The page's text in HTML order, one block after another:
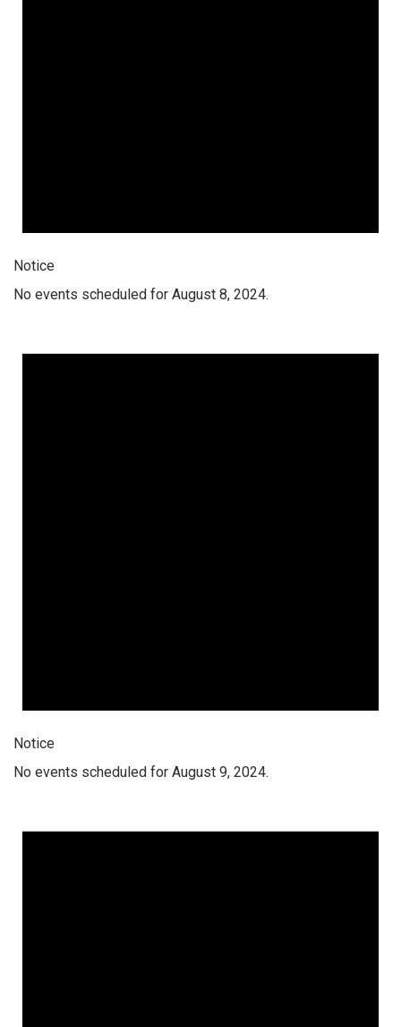
Notice
No events scheduled for August 8, 2024.
Notice
No events scheduled for August 9, 2024.